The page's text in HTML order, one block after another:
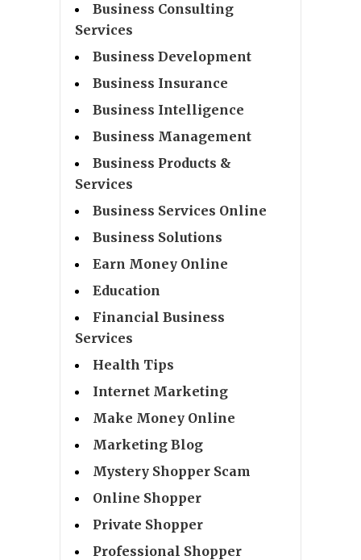
Business Consulting
Services
Business Development
Business Insurance
Business Intelligence
Business Management
Business Products &
Services
Business Services Online
Business Solutions
Earn Money Online
Education
Financial Business
Services
Health Tips
Internet Marketing
Make Money Online
Marketing Blog
Mystery Shopper Scam
Online Shopper
Private Shopper
Professional Shopper